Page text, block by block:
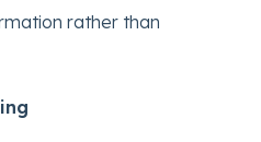
rather than